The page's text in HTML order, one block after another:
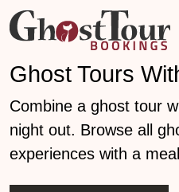
Ghost Tours
Combine a ghost tour
night out. Browse all
experiences with a